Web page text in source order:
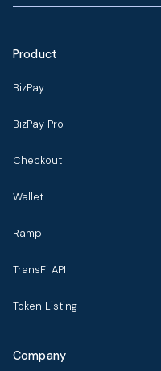
Product
BizPay
BizPay Pro
Checkout
Wallet
Ramp
TransFi API
Token Listing
Company